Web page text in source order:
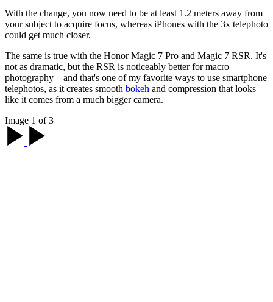
With the change, you now need to be at least 1.2 meters away from
your subject to acquire focus, whereas iPhones with the 3x telephoto
could get much closer.
The same is true with the Honor Magic 7 Pro and Magic 7 RSR. It's
not as dramatic, but the RSR is noticeably better for macro
photography – and that's one of my favorite ways to use smartphone
telephotos, as it creates smooth bokeh and compression that looks
like it comes from a much bigger camera.
Image 1 of 3